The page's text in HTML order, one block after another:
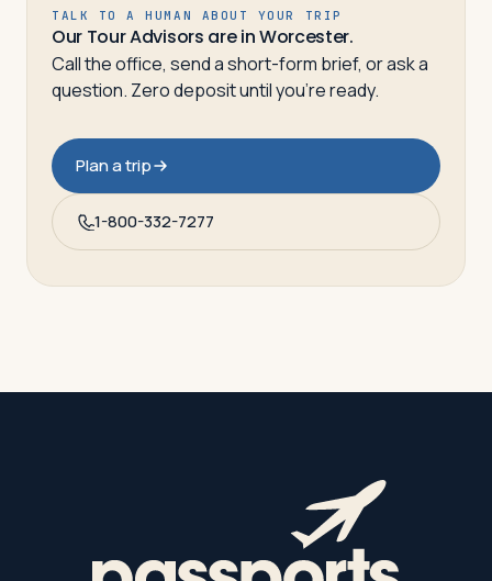
TALK TO A HUMAN ABOUT YOUR TRIP
Our Tour Advisors are in Worcester.
Call the office, send a short-form brief, or ask a
question. Zero deposit until you’re ready.
Plan a trip
1-800-332-7277